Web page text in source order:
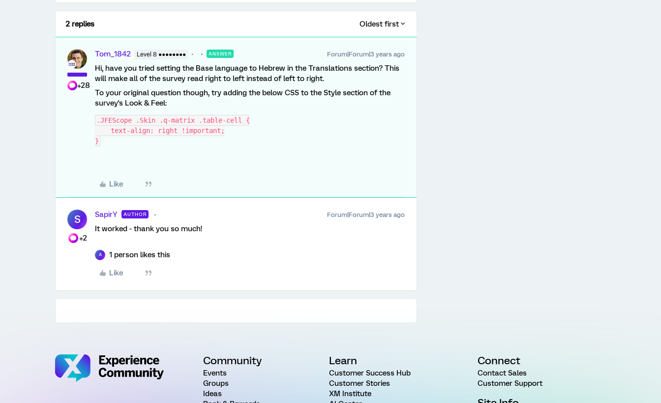
2 replies Oldest first
+28
Tom_1842 Level 8 ●●●●●●●● ANSWER Forum|Forum|3 years ago
Hi, have you tried setting the Base language to Hebrew in the Translations section? This
will make all of the survey read right to left instead of left to right.
To your original question though, try adding the below CSS to the Style section of the
survey's Look & Feel:
.JFEScope .Skin .q-matrix .table-cell {
    text-align: right !important;
}
Like
S
+2
SapirY AUTHOR Forum|Forum|3 years ago
It worked - thank you so much!
A 1 person likes this
Like
Community
Events
Groups
Ideas
Learn
Customer Success Hub
Customer Stories
XM Institute
Connect
Contact Sales
Customer Support